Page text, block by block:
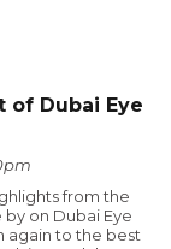
of Dubai Eye
from the
on Dubai Eye
again to the best